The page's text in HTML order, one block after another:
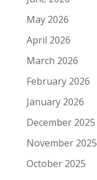
May 2026
April 2026
March 2026
February 2026
January 2026
December 2025
November 2025
October 2025